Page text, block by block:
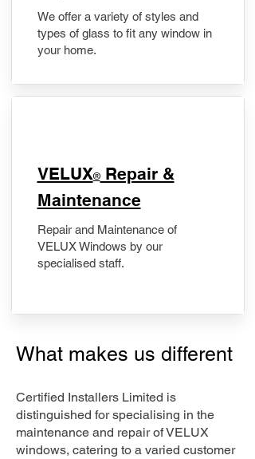
We offer a variety of styles and
types of glass to fit any window in
your home.
​VELUX®Repair &
Maintenance
Repair and Maintenance of
VELUX Windows by our
specialised staff.
What makes us different
Certified Installers Limited is
distinguished for specialising in the
maintenance and repair of VELUX
windows, catering to a varied customer